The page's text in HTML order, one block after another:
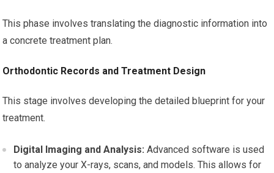
This phase involves translating the diagnostic information into
a concrete treatment plan.
Orthodontic Records and Treatment Design
This stage involves developing the detailed blueprint for your
treatment.
Digital Imaging and Analysis: Advanced software is used
to analyze your X-rays, scans, and models. This allows for